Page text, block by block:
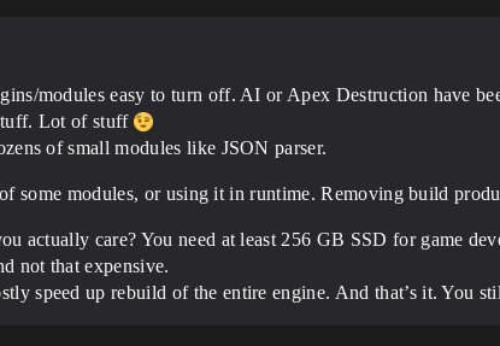
modules easy to turn off. AI or Apex Destruction have
Lot of stuff
of small modules like JSON parser.
some modules, or using it in runtime. Removing build
actually care? You need at least 256 GB SSD for game
not that expensive.
speed up rebuild of the entire engine. And that’s it. You